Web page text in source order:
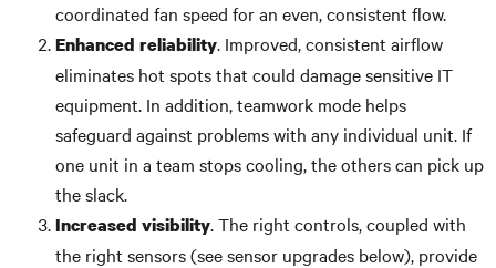
coordinated fan speed for an even, consistent flow.
Enhanced reliability. Improved, consistent airflow
eliminates hot spots that could damage sensitive IT
equipment. In addition, teamwork mode helps
safeguard against problems with any individual unit. If
one unit in a team stops cooling, the others can pick up
the slack.
Increased visibility. The right controls, coupled with
the right sensors (see sensor upgrades below), provide